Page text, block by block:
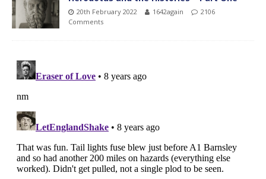
20th February 2022 1642again
2106
Comments